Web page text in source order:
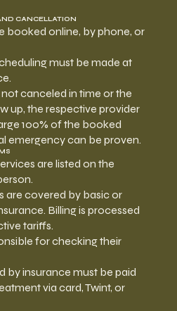
CANCELLATION
booked online, by phone, or
must be made at
canceled in time or the
up, the respective provider
100% of the booked
emergency can be proven.
are listed on the
are covered by basic or
Billing is processed
tariffs.
for checking their
by insurance must be paid
via card, Twint, or